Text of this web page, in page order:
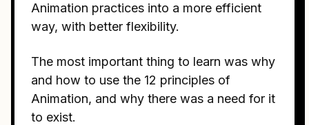
Animation practices into a more efficient
way, with better flexibility.
The most important thing to learn was why
and how to use the 12 principles of
Animation, and why there was a need for it
to exist.